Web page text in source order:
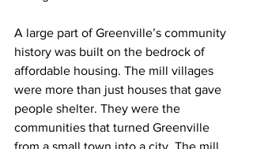
A large part of Greenville’s community
history was built on the bedrock of
affordable housing. The mill villages
were more than just houses that gave
people shelter. They were the
communities that turned Greenville
from a small town into a city. The mill